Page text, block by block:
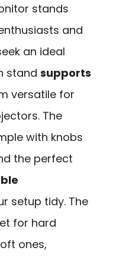
stands
and
an ideal
stand supports
versatile for
The
with knobs
the perfect
setup tidy. The
for hard
ones,